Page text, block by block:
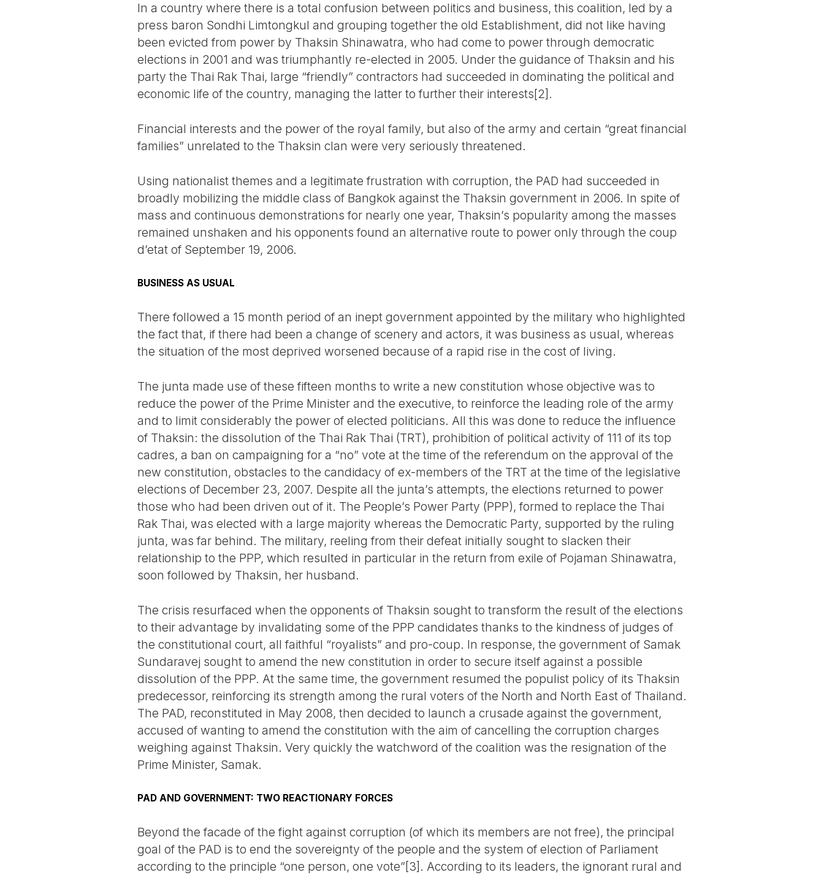
In a country where there is a total confusion between politics and business, this coalition, led by a
press baron Sondhi Limtongkul and grouping together the old Establishment, did not like having
been evicted from power by Thaksin Shinawatra, who had come to power through democratic
elections in 2001 and was triumphantly re-elected in 2005. Under the guidance of Thaksin and his
party the Thai Rak Thai, large “friendly” contractors had succeeded in dominating the political and
economic life of the country, managing the latter to further their interests[2].
Financial interests and the power of the royal family, but also of the army and certain “great financial
families” unrelated to the Thaksin clan were very seriously threatened.
Using nationalist themes and a legitimate frustration with corruption, the PAD had succeeded in
broadly mobilizing the middle class of Bangkok against the Thaksin government in 2006. In spite of
mass and continuous demonstrations for nearly one year, Thaksin’s popularity among the masses
remained unshaken and his opponents found an alternative route to power only through the coup
d’etat of September 19, 2006.
BUSINESS AS USUAL
There followed a 15 month period of an inept government appointed by the military who highlighted
the fact that, if there had been a change of scenery and actors, it was business as usual, whereas
the situation of the most deprived worsened because of a rapid rise in the cost of living.
The junta made use of these fifteen months to write a new constitution whose objective was to
reduce the power of the Prime Minister and the executive, to reinforce the leading role of the army
and to limit considerably the power of elected politicians. All this was done to reduce the influence
of Thaksin: the dissolution of the Thai Rak Thai (TRT), prohibition of political activity of 111 of its top
cadres, a ban on campaigning for a “no” vote at the time of the referendum on the approval of the
new constitution, obstacles to the candidacy of ex-members of the TRT at the time of the legislative
elections of December 23, 2007. Despite all the junta’s attempts, the elections returned to power
those who had been driven out of it. The People’s Power Party (PPP), formed to replace the Thai
Rak Thai, was elected with a large majority whereas the Democratic Party, supported by the ruling
junta, was far behind. The military, reeling from their defeat initially sought to slacken their
relationship to the PPP, which resulted in particular in the return from exile of Pojaman Shinawatra,
soon followed by Thaksin, her husband.
The crisis resurfaced when the opponents of Thaksin sought to transform the result of the elections
to their advantage by invalidating some of the PPP candidates thanks to the kindness of judges of
the constitutional court, all faithful “royalists” and pro-coup. In response, the government of Samak
Sundaravej sought to amend the new constitution in order to secure itself against a possible
dissolution of the PPP. At the same time, the government resumed the populist policy of its Thaksin
predecessor, reinforcing its strength among the rural voters of the North and North East of Thailand.
The PAD, reconstituted in May 2008, then decided to launch a crusade against the government,
accused of wanting to amend the constitution with the aim of cancelling the corruption charges
weighing against Thaksin. Very quickly the watchword of the coalition was the resignation of the
Prime Minister, Samak.
PAD AND GOVERNMENT: TWO REACTIONARY FORCES
Beyond the facade of the fight against corruption (of which its members are not free), the principal
goal of the PAD is to end the sovereignty of the people and the system of election of Parliament
according to the principle “one person, one vote”[3]. According to its leaders, the ignorant rural and